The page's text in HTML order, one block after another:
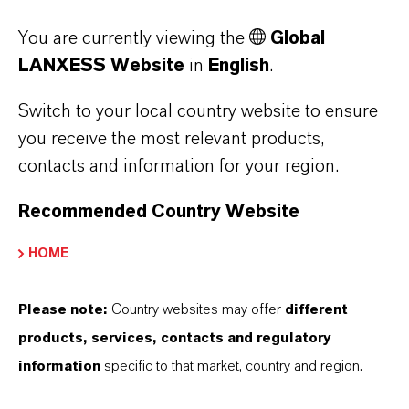
retardance. They are colorless and are used in
both solvent-based and aqueous dispersions,
are also suitable for transparent applications.
Disflamoll products are used in CAS (coatings,
regulatory fire protection requirements.
and benzaldehyde also
available in sustainable
variants
You are currently viewing the
Global
LANXESS Website in English.
Switch to your local country website to ensure
you receive the most relevant products,
contacts and information for your region.
Recommended Country Website
HOME
Please note: Country websites may offer different
products, services, contacts and regulatory
information specific to that market, country and region.